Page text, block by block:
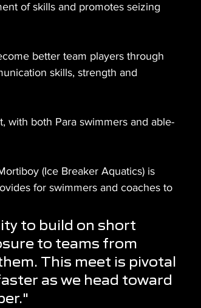
of skills and promotes seizing
better team players through
skills, strength and
with both Para swimmers and able-
(Ice Breaker Aquatics) is
for swimmers and coaches to
to build on short
to teams from
This meet is pivotal
as we head toward